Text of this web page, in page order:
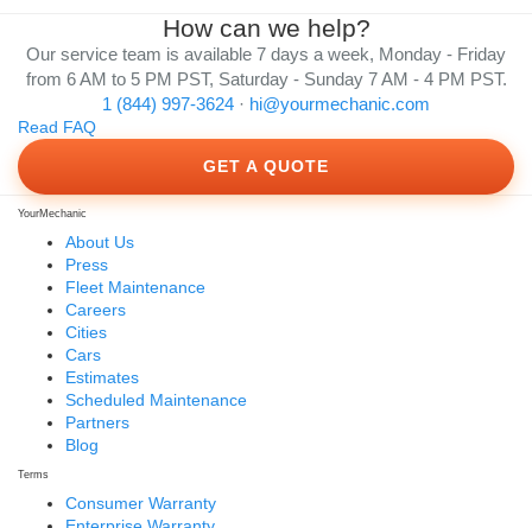
How can we help?
Our service team is available 7 days a week, Monday - Friday
from 6 AM to 5 PM PST, Saturday - Sunday 7 AM - 4 PM PST.
1 (844) 997-3624 · hi@yourmechanic.com
Read FAQ
GET A QUOTE
YourMechanic
About Us
Press
Fleet Maintenance
Careers
Cities
Cars
Estimates
Scheduled Maintenance
Partners
Blog
Terms
Consumer Warranty